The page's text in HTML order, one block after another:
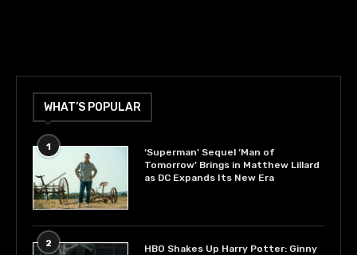
WHAT’S POPULAR
1
‘Superman’ Sequel ‘Man of
Tomorrow’ Brings in Matthew Lillard
as DC Expands Its New Era
2
HBO Shakes Up Harry Potter: Ginny